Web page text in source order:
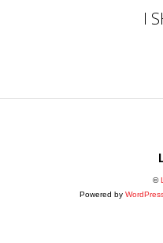
I
©
Powered by